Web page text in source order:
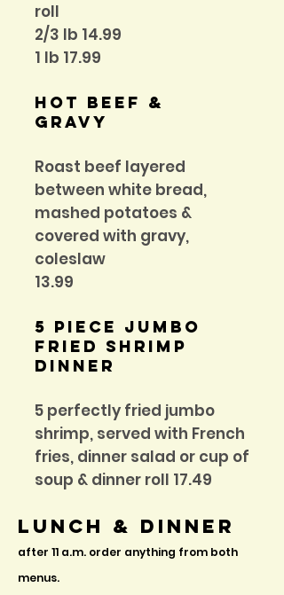
roll
2/3 Ib 14.99
1 lb 17.99
Hot Beef &
Gravy
Roast beef layered
between white bread,
mashed potatoes &
covered with gravy,
coleslaw
13.99
5 Piece Jumbo
fried shrimp
dinner
5 perfectly fried jumbo
shrimp, served with French
fries, dinner salad or cup of
soup & dinner roll 17.49
Lunch & Dinner
after 11 a.m. order anything from both
menus.